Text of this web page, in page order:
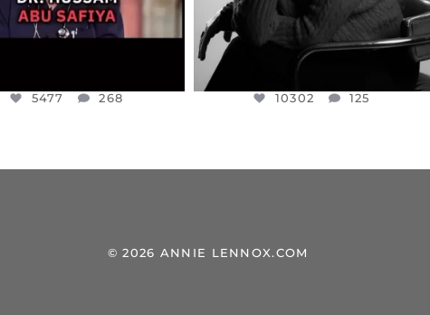
5477 268 10302 125
© 2026 ANNIE LENNOX.COM